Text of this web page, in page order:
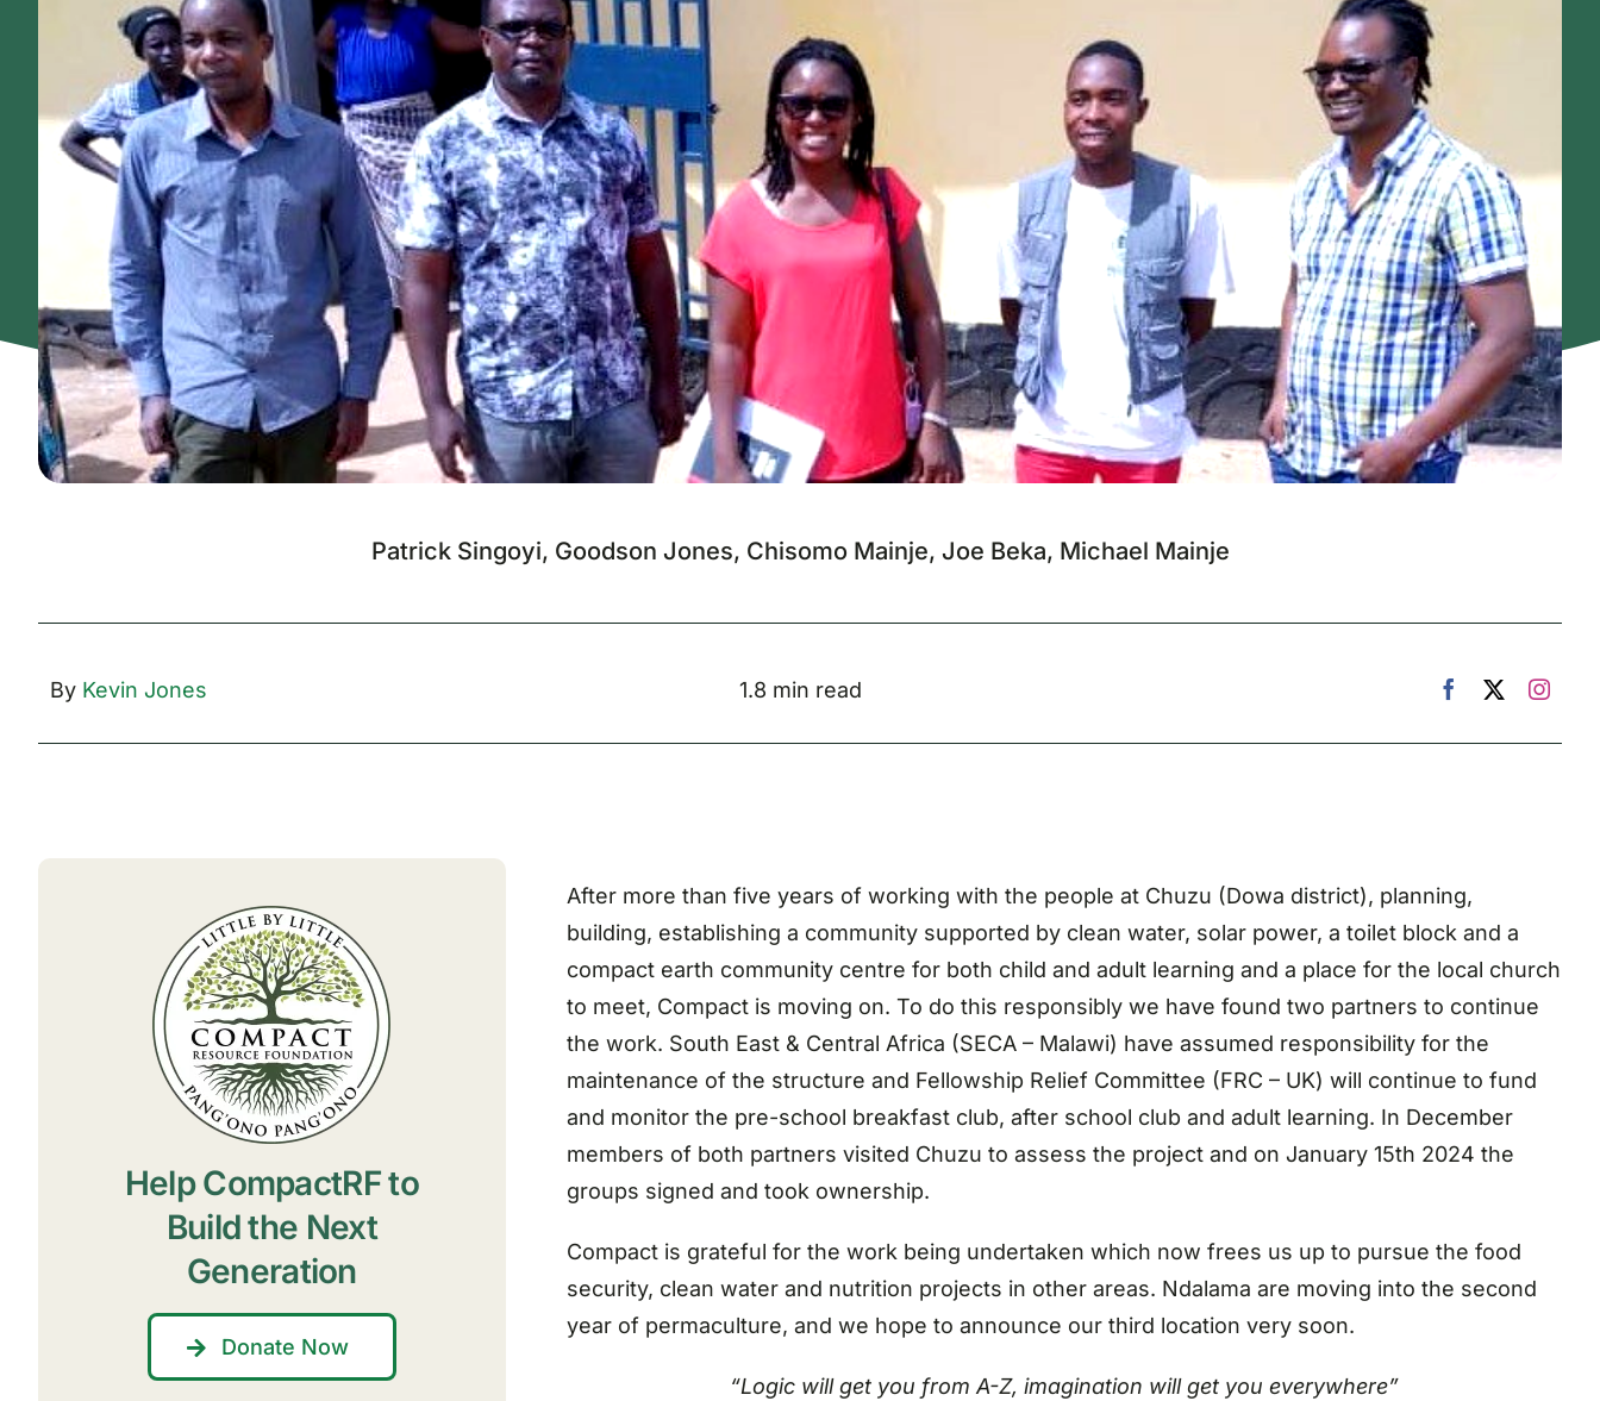
Patrick Singoyi, Goodson Jones, Chisomo Mainje, Joe Beka, Michael Mainje
By Kevin Jones 1.8 min read
Help CompactRF to
Build the Next
Generation
Donate Now
After more than five years of working with the people at Chuzu (Dowa district), planning,
building, establishing a community supported by clean water, solar power, a toilet block and a
compact earth community centre for both child and adult learning and a place for the local church
to meet, Compact is moving on. To do this responsibly we have found two partners to continue
the work. South East & Central Africa (SECA – Malawi) have assumed responsibility for the
maintenance of the structure and Fellowship Relief Committee (FRC – UK) will continue to fund
and monitor the pre-school breakfast club, after school club and adult learning. In December
members of both partners visited Chuzu to assess the project and on January 15th 2024 the
groups signed and took ownership.
Compact is grateful for the work being undertaken which now frees us up to pursue the food
security, clean water and nutrition projects in other areas. Ndalama are moving into the second
year of permaculture, and we hope to announce our third location very soon.
“Logic will get you from A-Z, imagination will get you everywhere”